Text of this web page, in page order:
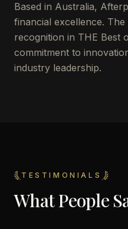
Based in Australia,
financial excellence.
recognition in THE Best
commitment to
industry leadership.
TESTIMONIALS
What People